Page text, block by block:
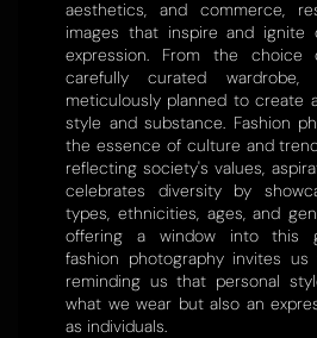
aesthetics, and commerce,
images that inspire and
expression. From the
carefully curated
meticulously planned to create
style and substance. Fashion
the essence of culture and
reflecting society's values,
celebrates diversity by
types, ethnicities, ages, and
offering a window into this
fashion photography invites
reminding us that personal
what we wear but also an
as individuals.